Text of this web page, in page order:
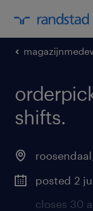
shifts.
roosendaal
posted 2
closes 30